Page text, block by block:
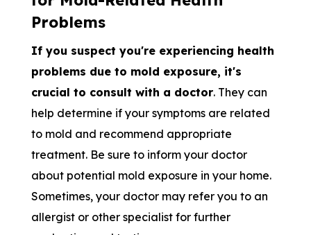
Problems
If you suspect you're experiencing health
problems due to mold exposure, it's
crucial to consult with a doctor. They can
help determine if your symptoms are related
to mold and recommend appropriate
treatment. Be sure to inform your doctor
about potential mold exposure in your home.
Sometimes, your doctor may refer you to an
allergist or other specialist for further